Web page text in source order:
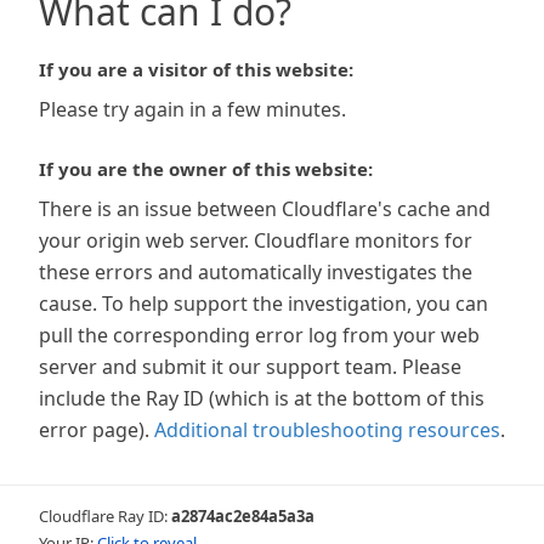
What can I do?
If you are a visitor of this website:
Please try again in a few minutes.
If you are the owner of this website:
There is an issue between Cloudflare's cache and
your origin web server. Cloudflare monitors for
these errors and automatically investigates the
cause. To help support the investigation, you can
pull the corresponding error log from your web
server and submit it our support team. Please
include the Ray ID (which is at the bottom of this
error page). Additional troubleshooting resources.
Cloudflare Ray ID:a2874ac2e84a5a3a